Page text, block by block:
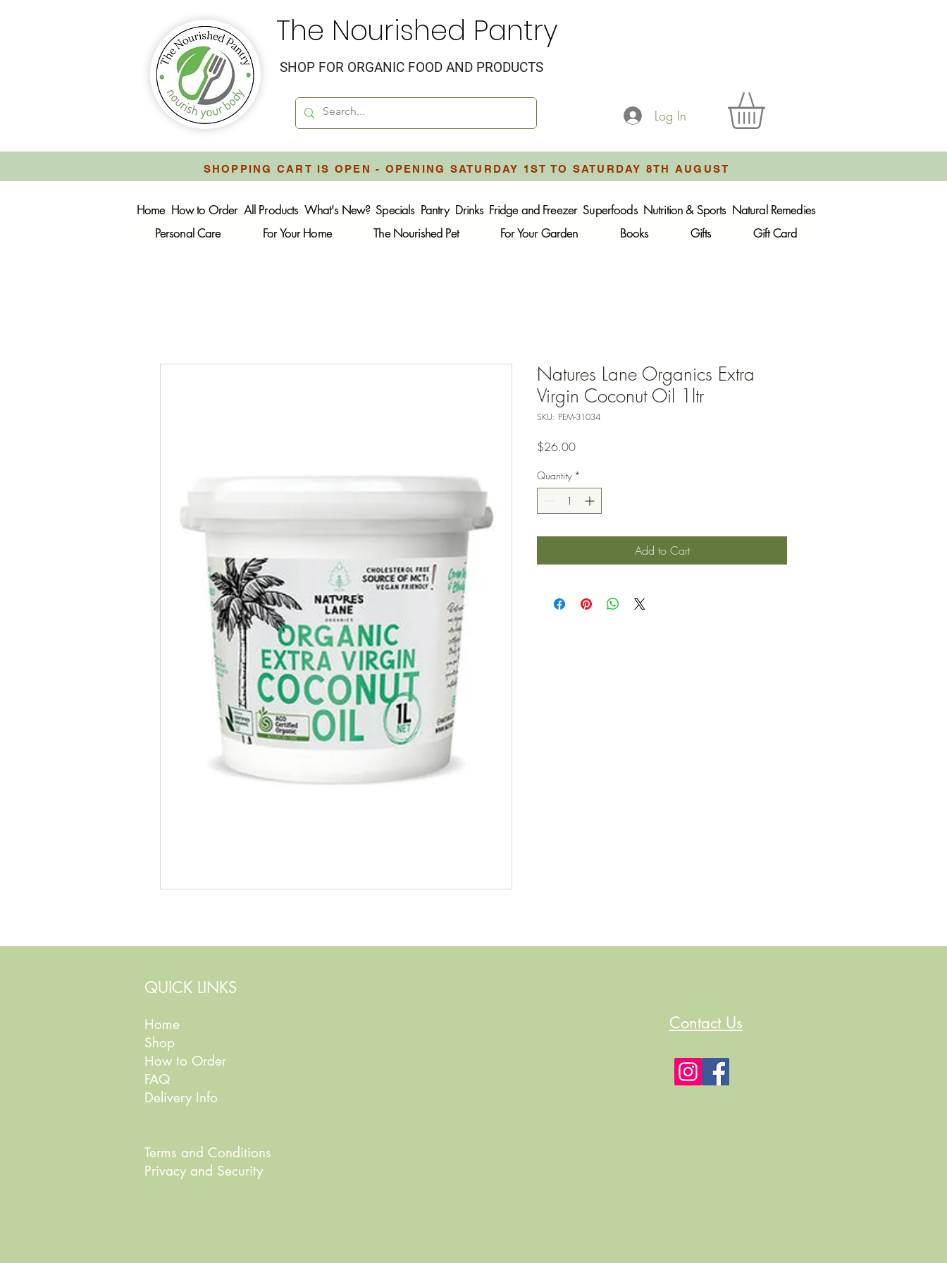
The Nourished Pantry
SHOP FOR ORGANIC FOOD AND PRODUCTS
Log In
SHOPPING CART IS OPEN - OPENING SATURDAY 1ST TO SATURDAY 8TH AUGUST
Home How to Order All Products What's New? Specials Pantry Drinks Fridge and Freezer Superfoods Nutrition & Sports Natural Remedies
Personal Care
For Your Home The Nourished Pet For Your Garden Books Gifts Gift Card
Natures Lane Organics Extra
Virgin Coconut Oil 1ltr
SKU: PEM-31034
$26.00Price
Quantity *
Add to Cart
QUICK LINKS
Home
Shop
How to Order
FAQ
Delivery Info
Terms and Conditions
Privacy and Security
Contact Us